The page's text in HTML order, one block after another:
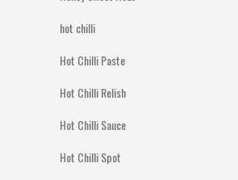
hot chilli
Hot Chilli Paste
Hot Chilli Relish
Hot Chilli Sauce
Hot Chilli Spot